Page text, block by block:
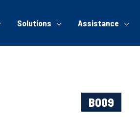
Solutions Assistance
B009